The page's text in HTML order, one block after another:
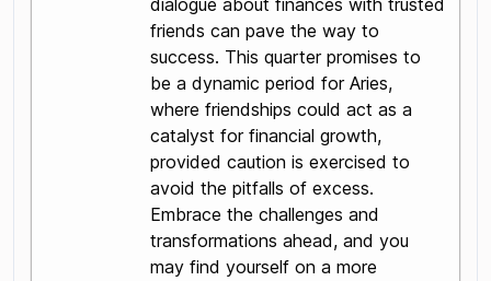
dialogue about finances with trusted
friends can pave the way to
success. This quarter promises to
be a dynamic period for Aries,
where friendships could act as a
catalyst for financial growth,
provided caution is exercised to
avoid the pitfalls of excess.
Embrace the challenges and
transformations ahead, and you
may find yourself on a more